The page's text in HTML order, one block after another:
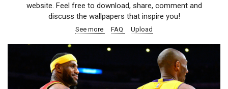
website. Feel free to download, share, comment and
discuss the wallpapers that inspire you!
See more FAQ Upload